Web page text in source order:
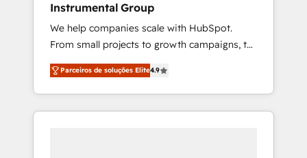
Instrumental Group
We help companies scale with HubSpot.
From small projects to growth campaigns, to
CRM and websites. Hire an agency that's
experienced in every inch of HubSpot and
willing to work hand-in-hand with your team
to simplify the complex and build a better
Parceiros de soluções Elite4.9